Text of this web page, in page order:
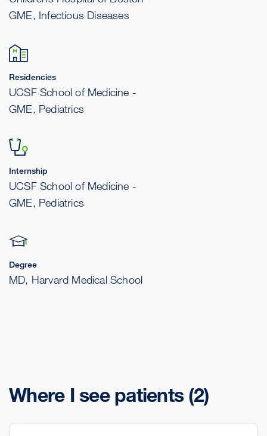
GME, Infectious Diseases
Residencies
UCSF School of Medicine -
GME, Pediatrics
Internship
UCSF School of Medicine -
GME, Pediatrics
Degree
MD, Harvard Medical School
Where I see patients (2)